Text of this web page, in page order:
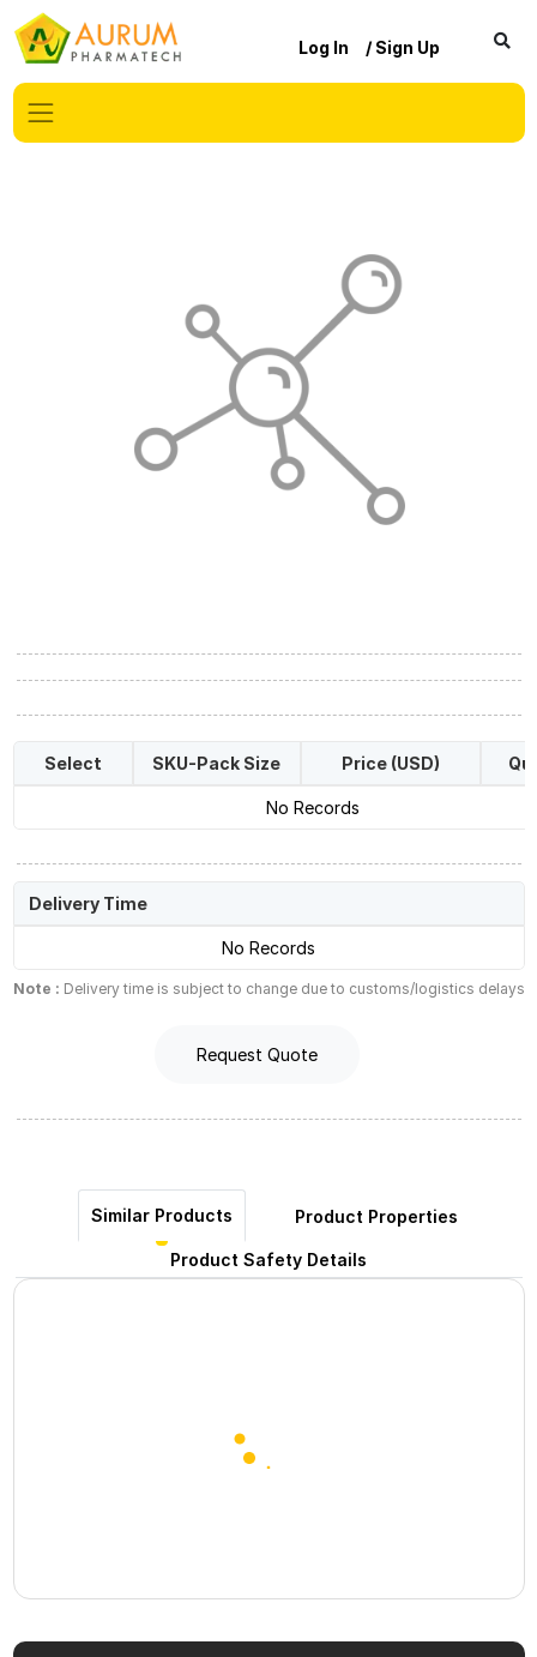
Log In / Sign Up
Select SKU-Pack Size Price (USD)
No Records
Delivery Time
No Records
Note : Delivery time is subject to change due to customs/logistics delays
Request Quote
Similar Products Product Properties
Product Safety Details